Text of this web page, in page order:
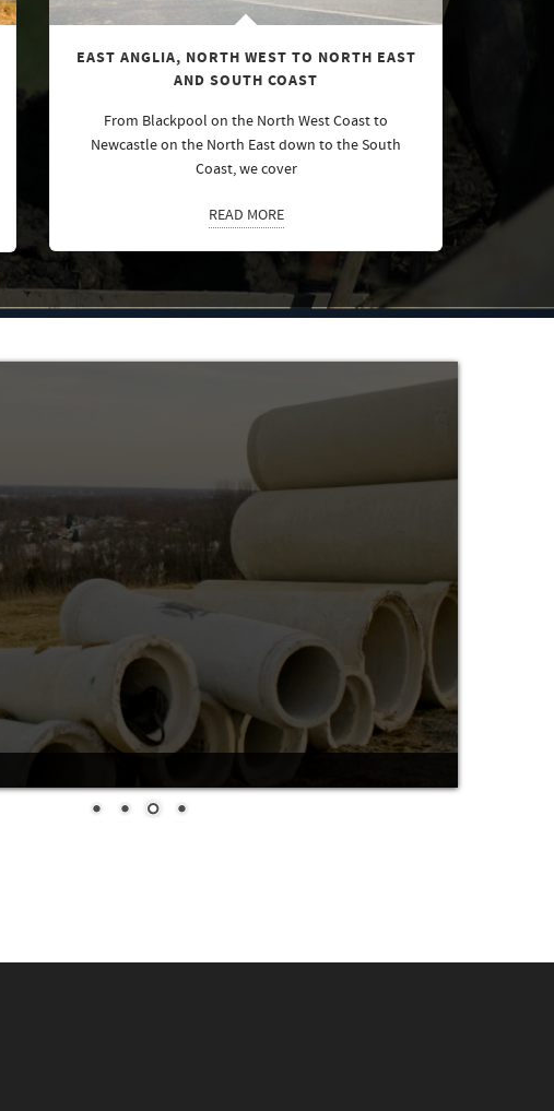
EAST ANGLIA, NORTH WEST TO NORTH EAST
AND SOUTH COAST
From Blackpool on the North West Coast to
Newcastle on the North East down to the South
Coast, we cover
READ MORE